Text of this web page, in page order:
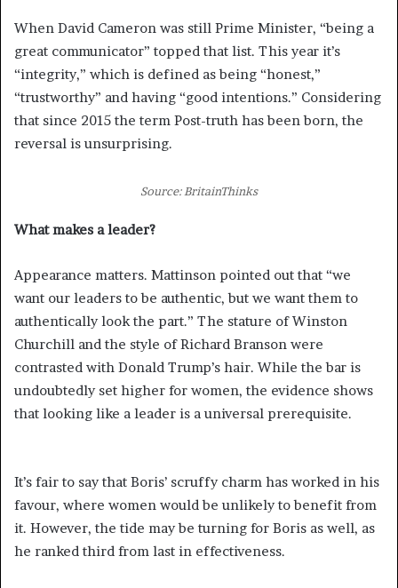
When David Cameron was still Prime Minister, “being a
great communicator” topped that list. This year it’s
“integrity,” which is defined as being “honest,”
“trustworthy” and having “good intentions.” Considering
that since 2015 the term Post-truth has been born, the
reversal is unsurprising.
Source: BritainThinks
What makes a leader?
Appearance matters. Mattinson pointed out that “we
want our leaders to be authentic, but we want them to
authentically look the part.” The stature of Winston
Churchill and the style of Richard Branson were
contrasted with Donald Trump’s hair. While the bar is
undoubtedly set higher for women, the evidence shows
that looking like a leader is a universal prerequisite.
It’s fair to say that Boris’ scruffy charm has worked in his
favour, where women would be unlikely to benefit from
it. However, the tide may be turning for Boris as well, as
he ranked third from last in effectiveness.